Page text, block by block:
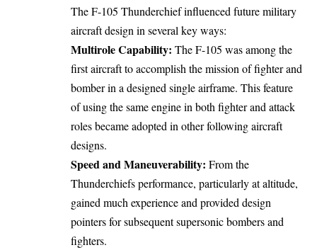
The F-105 Thunderchief influenced future military
aircraft design in several key ways:
Multirole Capability: The F-105 was among the
first aircraft to accomplish the mission of fighter and
bomber in a designed single airframe. This feature
of using the same engine in both fighter and attack
roles became adopted in other following aircraft
designs.
Speed and Maneuverability: From the
Thunderchiefs performance, particularly at altitude,
gained much experience and provided design
pointers for subsequent supersonic bombers and
fighters.